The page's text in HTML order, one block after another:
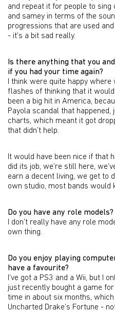
and repeat it for people to sing
and samey in terms of the
progressions that are used
- it’s a bit sad really.
Is there anything that you
if you had your time again?
I think were quite happy
flashes of thinking that it
been a big hit in America,
Payola scandal that
charts, which meant it got
that didn’t help.
It would have been nice if that
did its job, we’re still here,
earn a decent living, we get to
own studio, most bands would
Do you have any role models?
I don’t really have any role
own thing.
Do you enjoy playing
have a favourite?
I’ve got a PS3 and a Wii, but I
just recently bought a game
time in about six months,
Uncharted Drake’s Fortune -